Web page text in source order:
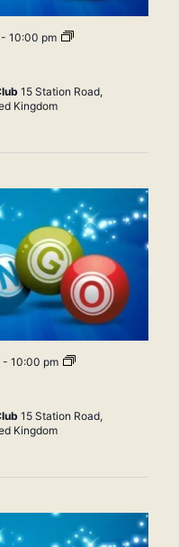
10:00 pm Bingo
15 Station Road,
Kingdom
- 10:00 pm Bingo
15 Station Road,
Kingdom